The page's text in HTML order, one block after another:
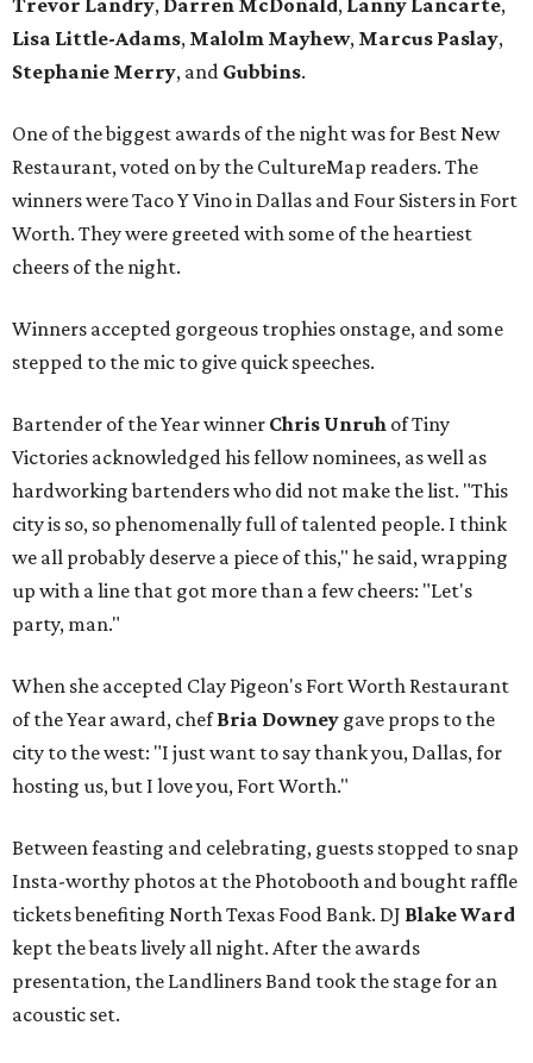
Trevor Landry, Darren McDonald, Lanny Lancarte,
Lisa Little-Adams, Malolm Mayhew, Marcus Paslay,
Stephanie Merry, and Gubbins.
One of the biggest awards of the night was for Best New
Restaurant, voted on by the CultureMap readers. The
winners were Taco Y Vino in Dallas and Four Sisters in Fort
Worth. They were greeted with some of the heartiest
cheers of the night.
Winners accepted gorgeous trophies onstage, and some
stepped to the mic to give quick speeches.
Bartender of the Year winner Chris Unruh of Tiny
Victories acknowledged his fellow nominees, as well as
hardworking bartenders who did not make the list. "This
city is so, so phenomenally full of talented people. I think
we all probably deserve a piece of this," he said, wrapping
up with a line that got more than a few cheers: "Let's
party, man."
When she accepted Clay Pigeon's Fort Worth Restaurant
of the Year award, chefBria Downey gave props to the
city to the west: "I just want to say thank you, Dallas, for
hosting us, but I love you, Fort Worth."
Between feasting and celebrating, guests stopped to snap
Insta-worthy photos at the Photobooth and bought raffle
tickets benefiting North Texas Food Bank. DJ Blake Ward
kept the beats lively all night. After the awards
presentation, the Landliners Band took the stage for an
acoustic set.